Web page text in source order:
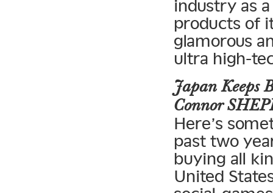
industry as
products of
glamorous
ultra high-
Japan Keeps
Connor
Here’s
past two
buying all
United